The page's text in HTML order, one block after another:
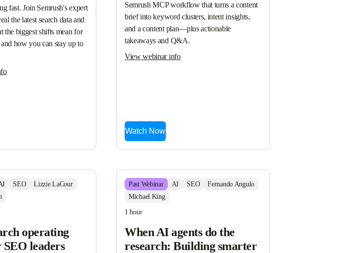
fast. Join Semrush's expert
the latest search data and
the biggest shifts mean for
how you can stay up to
Semrush MCP workflow that turns a content
brief into keyword clusters, intent insights,
and a content plan—plus actionable
takeaways and Q&A.
View webinar info
Watch Now
SEO
Lizzie LaCour
operating
SEO leaders
Past Webinar AI SEO
Fernando Angulo
Michael King
1 hour
When AI agents do the
research: Building smarter